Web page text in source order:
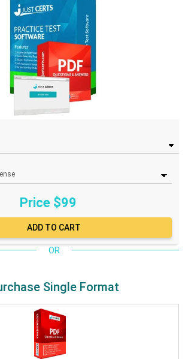
Price $99
OR
Single Format